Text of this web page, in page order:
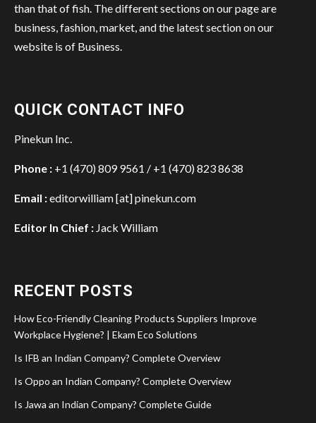
than that of fish. The different sections on our page are
business, fashion, market, and the latest section on our
website is of Business.
QUICK CONTACT INFO
Pinekun Inc.
Phone : +1 (470) 809 9561 / +1 (470) 823 8638
Email :editorwilliam [at] pinekun.com
Editor In Chief : Jack William
RECENT POSTS
How Eco-Friendly Cleaning Products Suppliers Improve
Workplace Hygiene? | Ekam Eco Solutions
Is IFB an Indian Company? Complete Overview
Is Oppo an Indian Company? Complete Overview
Is Jawa an Indian Company? Complete Guide